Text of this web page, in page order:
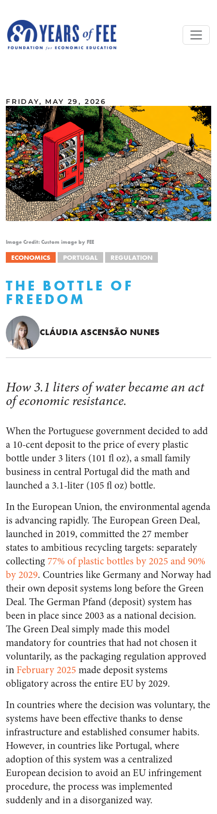
FRIDAY, MAY 29, 2026
Image Credit: Custom image by FEE
ECONOMICS PORTUGAL REGULATION
THE BOTTLE OF
FREEDOM
CLÁUDIA ASCENSÃO NUNES
How 3.1 liters of water became an act
of economic resistance.
When the Portuguese government decided to add
a 10-cent deposit to the price of every plastic
bottle under 3 liters (101 fl oz), a small family
business in central Portugal did the math and
launched a 3.1-liter (105 fl oz) bottle.
In the European Union, the environmental agenda
is advancing rapidly. The European Green Deal,
launched in 2019, committed the 27 member
states to ambitious recycling targets: separately
collecting 77% of plastic bottles by 2025 and 90%
by 2029. Countries like Germany and Norway had
their own deposit systems long before the Green
Deal. The German Pfand (deposit) system has
been in place since 2003 as a national decision.
The Green Deal simply made this model
mandatory for countries that had not chosen it
voluntarily, as the packaging regulation approved
in February 2025 made deposit systems
obligatory across the entire EU by 2029.
In countries where the decision was voluntary, the
systems have been effective thanks to dense
infrastructure and established consumer habits.
However, in countries like Portugal, where
adoption of this system was a centralized
European decision to avoid an EU infringement
procedure, the process was implemented
suddenly and in a disorganized way.